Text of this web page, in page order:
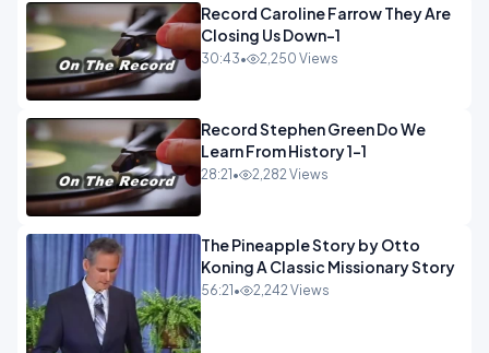
Record Caroline Farrow They Are
Closing Us Down-1
30:43• 2,250 Views
Record Stephen Green Do We
Learn From History 1-1
28:21 • 2,282 Views
The Pineapple Story by Otto
Koning A Classic Missionary Story
56:21 • 2,242 Views